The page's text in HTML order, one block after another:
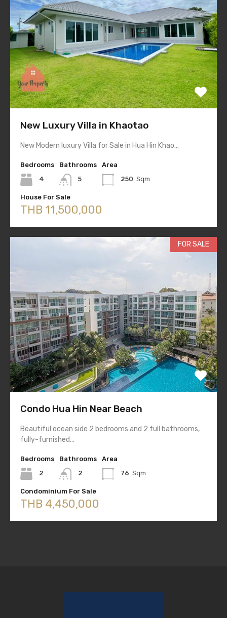
New Luxury Villa in Khaotao
New Modern luxury Villa for Sale in Hua Hin Khao…
Bedrooms
4
Bathrooms
5
Area
250 Sqm.
House For Sale
THB 11,500,000
FOR SALE
Condo Hua Hin Near Beach
Beautiful ocean side 2 bedrooms and 2 full bathrooms,
fully-furnished…
Bedrooms
2
Bathrooms
2
Area
76 Sqm.
Condominium For Sale
THB 4,450,000